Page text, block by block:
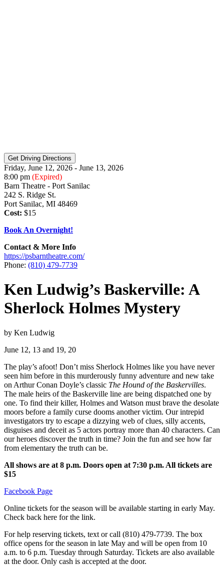
Friday, June 12, 2026 - June 13, 2026
8:00 pm (Expired)
Barn Theatre - Port Sanilac
242 S. Ridge St.
Port Sanilac, MI 48469
Cost: $15
Book An Overnight!
Contact & More Info
https://psbarntheatre.com/
Phone: (810) 479-7739
Ken Ludwig’s Baskerville: A
Sherlock Holmes Mystery
by Ken Ludwig
June 12, 13 and 19, 20
The play’s afoot! Don’t miss Sherlock Holmes like you have never
seen him before in this murderously funny adventure and new take
on Arthur Conan Doyle’s classic The Hound of the Baskervilles.
The male heirs of the Baskerville line are being dispatched one by
one. To find their killer, Holmes and Watson must brave the desolate
moors before a family curse dooms another victim. Our intrepid
investigators try to escape a dizzying web of clues, silly accents,
disguises and deceit as 5 actors portray more than 40 characters. Can
our heroes discover the truth in time? Join the fun and see how far
from elementary the truth can be.
All shows are at 8 p.m. Doors open at 7:30 p.m. All tickets are
$15
Facebook Page
Online tickets for the season will be available starting in early May.
Check back here for the link.
For help reserving tickets, text or call (810) 479-7739. The box
office opens for the season in late May and will be open from 10
a.m. to 6 p.m. Tuesday through Saturday. Tickets are also available
at the door. Only cash is accepted at the door.